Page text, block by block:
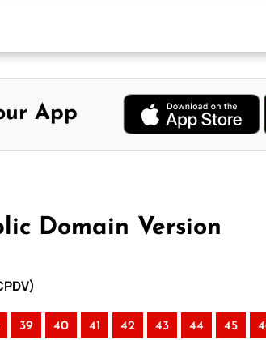
App
Domain Version
39 40 41 42 43 44 45